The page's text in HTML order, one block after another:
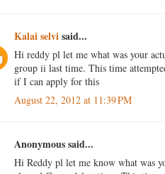
Kalai selvisaid...
Hi reddy pl let me what was your
group ii last time. This time
if I can apply for this
August 22, 2012 at 11:39 PM
Anonymous said...
Hi Reddy pl let me know what was